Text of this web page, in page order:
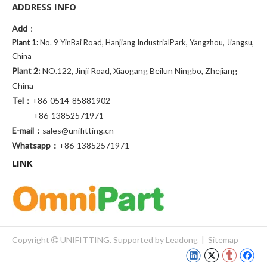
ADDRESS INFO
Add ：
Plant 1:No. 9 YinBai Road, Hanjiang IndustrialPark, Yangzhou, Jiangsu,
China
Plant 2:NO.122, Jinji Road, Xiaogang Beilun Ningbo, Zhejiang
China
Tel： +86-0514-85881902
+86-13852571971
E-mail： sales@unifitting.cn
Whatsapp： +86-13852571971
LINK
Copyright  UNIFITTING. Supported by Leadong | Sitemap